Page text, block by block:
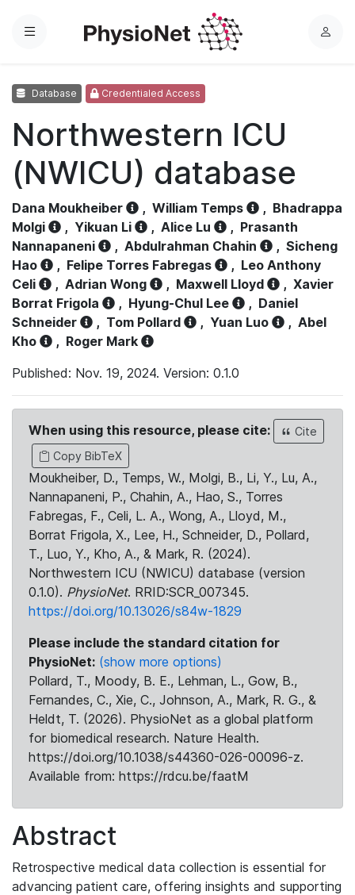
Menu
L
Database Credentialed Access
Northwestern ICU
(NWICU) database
Dana Moukheiber , William Temps , Bhadrappa
Molgi
, Yikuan Li , Alice Lu , Prasanth
Nannapaneni
, Abdulrahman Chahin , Sicheng
Hao
, Felipe Torres Fabregas , Leo Anthony
Celi
, Adrian Wong , Maxwell Lloyd , Xavier
Borrat Frigola
, Hyung-Chul Lee , Daniel
Schneider
, Tom Pollard , Yuan Luo , Abel
Kho
, Roger Mark
Published: Nov. 19, 2024. Version: 0.1.0
When using this resource, please cite:
Cite
Copy BibTeX
Moukheiber, D., Temps, W., Molgi, B., Li, Y., Lu, A.,
Nannapaneni, P., Chahin, A., Hao, S., Torres
Fabregas, F., Celi, L. A., Wong, A., Lloyd, M.,
Borrat Frigola, X., Lee, H., Schneider, D., Pollard,
T., Luo, Y., Kho, A., & Mark, R. (2024).
Northwestern ICU (NWICU) database (version
0.1.0). PhysioNet. RRID:SCR_007345.
https://doi.org/10.13026/s84w-1829
Please include the standard citation for
PhysioNet: (show more options)
Pollard, T., Moody, B. E., Lehman, L., Gow, B.,
Fernandes, C., Xie, C., Johnson, A., Mark, R. G., &
Heldt, T. (2026). PhysioNet as a global platform
for biomedical research. Nature Health.
https://doi.org/10.1038/s44360-026-00096-z.
Available from: https://rdcu.be/faatM
Abstract
Retrospective medical data collection is essential for
advancing patient care, offering insights and supporting